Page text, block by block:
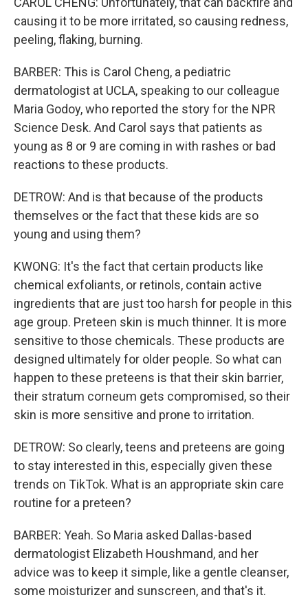
causing it to be more irritated, so causing redness,
peeling, flaking, burning.
BARBER: This is Carol Cheng, a pediatric
dermatologist at UCLA, speaking to our colleague
Maria Godoy, who reported the story for the NPR
Science Desk. And Carol says that patients as
young as 8 or 9 are coming in with rashes or bad
reactions to these products.
DETROW: And is that because of the products
themselves or the fact that these kids are so
young and using them?
KWONG: It's the fact that certain products like
chemical exfoliants, or retinols, contain active
ingredients that are just too harsh for people in this
age group. Preteen skin is much thinner. It is more
sensitive to those chemicals. These products are
designed ultimately for older people. So what can
happen to these preteens is that their skin barrier,
their stratum corneum gets compromised, so their
skin is more sensitive and prone to irritation.
DETROW: So clearly, teens and preteens are going
to stay interested in this, especially given these
trends on TikTok. What is an appropriate skin care
routine for a preteen?
BARBER: Yeah. So Maria asked Dallas-based
dermatologist Elizabeth Houshmand, and her
advice was to keep it simple, like a gentle cleanser,
some moisturizer and sunscreen, and that's it.